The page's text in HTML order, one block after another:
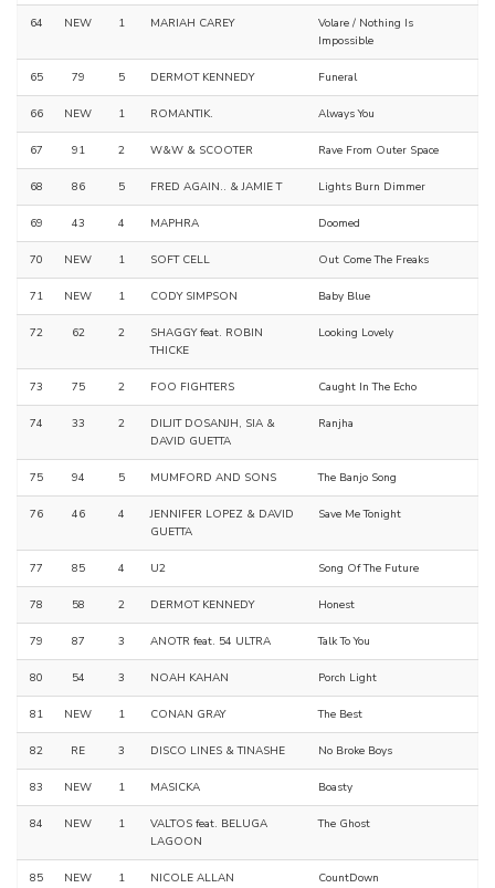
64 NEW 1 MARIAH CAREY
Volare / Nothing Is
Impossible
65 79 5 DERMOT KENNEDY Funeral
66 NEW 1 ROMANTIK. Always You
67 91 2 W&W & SCOOTER Rave From Outer Space
68 86 5 FRED AGAIN.. & JAMIE T Lights Burn Dimmer
69 43 4 MAPHRA Doomed
70 NEW 1 SOFT CELL Out Come The Freaks
71 NEW 1 CODY SIMPSON Baby Blue
72 62 2
SHAGGY feat. ROBIN
THICKE
Looking Lovely
73 75 2 FOO FIGHTERS Caught In The Echo
74 33 2
DILJIT DOSANJH, SIA &
DAVID GUETTA
Ranjha
75 94 5 MUMFORD AND SONS The Banjo Song
76 46 4
JENNIFER LOPEZ & DAVID
GUETTA
Save Me Tonight
77 85 4 U2 Song Of The Future
78 58 2 DERMOT KENNEDY Honest
79 87 3 ANOTR feat. 54 ULTRA Talk To You
80 54 3 NOAH KAHAN Porch Light
81 NEW 1 CONAN GRAY The Best
82 RE 3 DISCO LINES & TINASHE No Broke Boys
83 NEW 1 MASICKA Boasty
84 NEW 1
VALTOS feat. BELUGA
LAGOON
The Ghost
85 NEW 1 NICOLE ALLAN CountDown